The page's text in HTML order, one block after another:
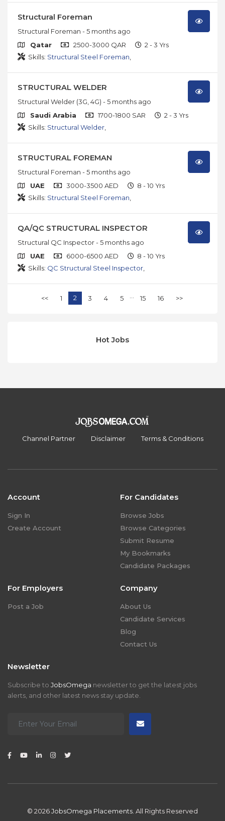
Structural Foreman
Structural Foreman - 5 months ago
Qatar
2500-3000 QAR
2 - 3 Yrs
Skills: Structural Steel Foreman
STRUCTURAL WELDER
Structural Welder (3G, 4G) - 5 months ago
Saudi Arabia
1700-1800 SAR
2 - 3 Yrs
Skills: Structural Welder
STRUCTURAL FOREMAN
Structural Foreman - 5 months ago
UAE
3000-3500 AED
8 - 10 Yrs
Skills: Structural Steel Foreman
QA/QC STRUCTURAL INSPECTOR
Structural QC Inspector- 5 months ago
UAE
6000-6500 AED
8 - 10 Yrs
Skills: QC Structural Steel Inspector
<< 1 2 3 4 5 15 16 >>
Hot Jobs
Channel Partner Disclaimer Terms & Conditions
Account
Sign In
Create Account
For Candidates
Browse Jobs
Browse Categories
Submit Resume
My Bookmarks
Candidate Packages
For Employers
Post a Job
Company
About Us
Candidate Services
Blog
Contact Us
Newsletter
Subscribe to JobsOmega newsletter to get the latest jobs
alerts, and other latest news stay update.
© 2026JobsOmega Placements. All Rights Reserved